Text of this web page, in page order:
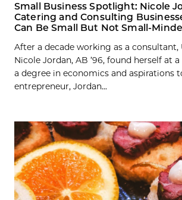
Small Business Spotlight: Nicole
Catering and Consulting
Can Be Small But Not Small-
After a decade working as a consultant,
Nicole Jordan, AB ’96, found herself at
a degree in economics and aspirations
entrepreneur, Jordan...